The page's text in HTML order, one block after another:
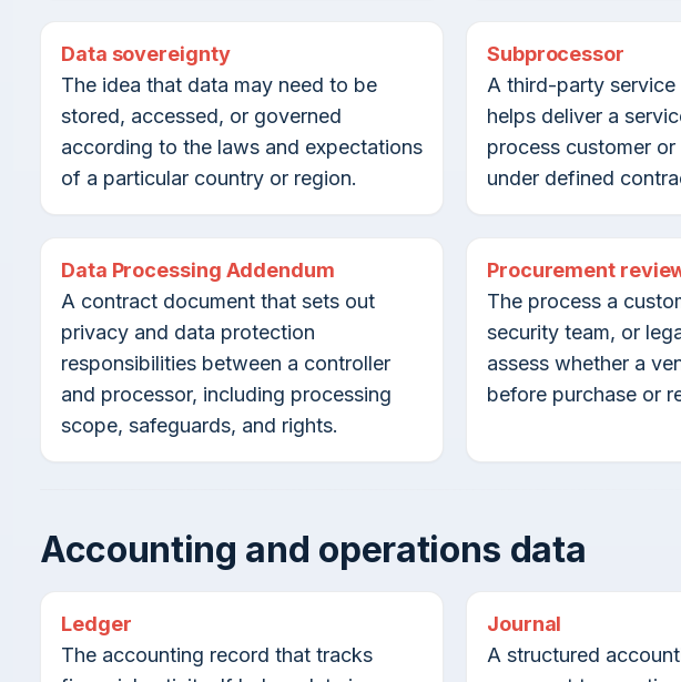
Data sovereignty
The idea that data may need to be
stored, accessed, or governed
according to the laws and expectations
of a particular country or region.
Subprocessor
A third-party
helps deliver a
process customer
under defined
Data Processing Addendum
A contract document that sets out
privacy and data protection
responsibilities between a controller
and processor, including processing
scope, safeguards, and rights.
Procurement
The process a
security team, or
assess whether a
before purchase or
Accounting and operations data
Ledger
The accounting record that tracks
Journal
A structured